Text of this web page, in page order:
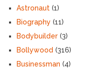
Astronaut (1)
Biography (11)
Bodybuilder (3)
Bollywood (316)
Businessman (4)